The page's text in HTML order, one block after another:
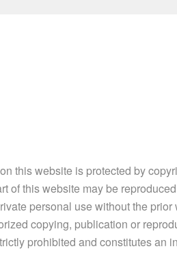
this website is protected by
of this website may be
personal use without the prior
copying, publication or
prohibited and constitutes an